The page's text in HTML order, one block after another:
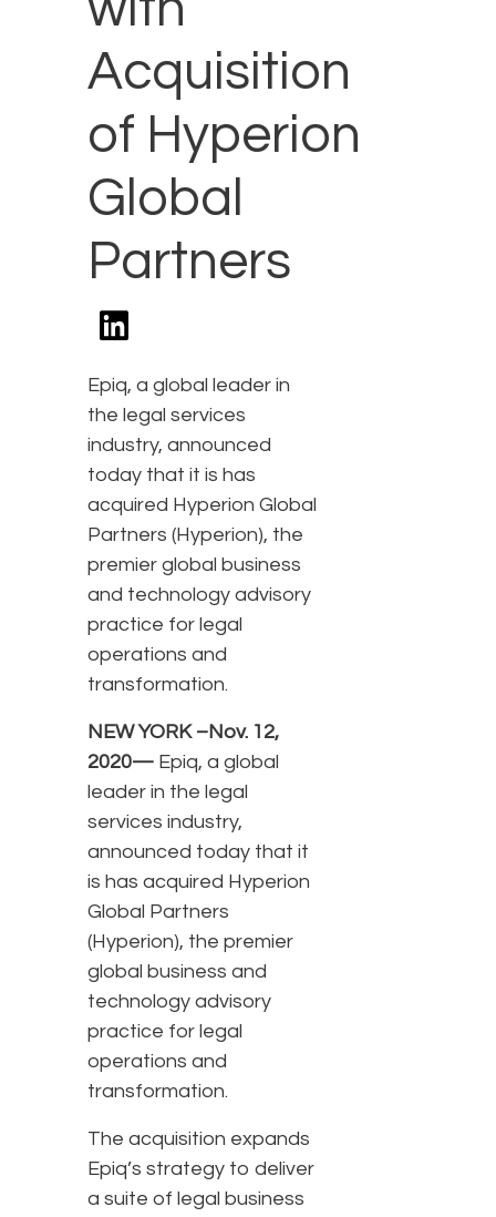
Acquisition
of Hyperion
Global
Partners
Epiq, a global leader in
the legal services
industry, announced
today that it is has
acquired Hyperion Global
Partners (Hyperion), the
premier global business
and technology advisory
practice for legal
operations and
transformation.
NEW YORK –Nov. 12,
2020— Epiq, a global
leader in the legal
services industry,
announced today that it
is has acquired Hyperion
Global Partners
(Hyperion), the premier
global business and
technology advisory
practice for legal
operations and
transformation.
The acquisition expands
Epiq’s strategy to deliver
a suite of legal business